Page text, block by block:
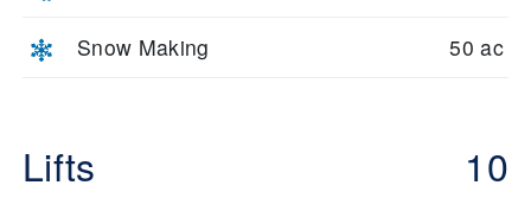
Snow Making 50 ac
Lifts 10